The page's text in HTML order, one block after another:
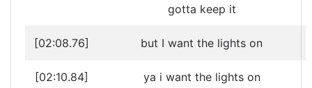
gotta keep it
[02:08.76] but I want the lights on
[02:10.84] ya i want the lights on